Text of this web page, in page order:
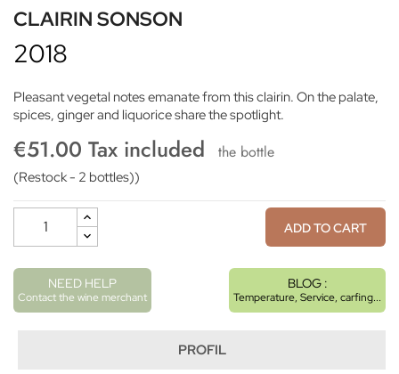
CLAIRIN SONSON
2018
Pleasant vegetal notes emanate from this clairin. On the palate,
spices, ginger and liquorice share the spotlight.
€51.00 Tax included the bottle
(Restock - 2 bottles))
PROFIL
ADD TO CART
NEED HELP
Contact the wine merchant
BLOG :
Temperature, Service, carfing...